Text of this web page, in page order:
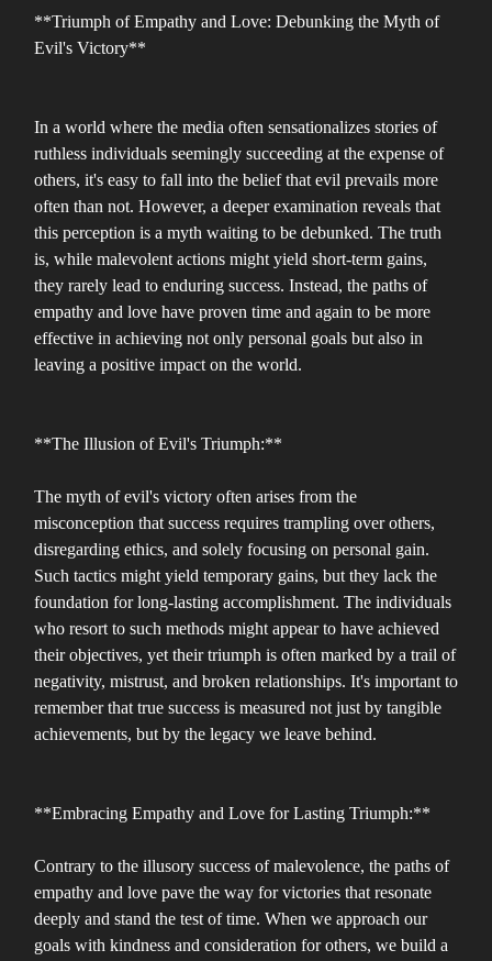
**Triumph of Empathy and Love: Debunking the Myth of
Evil's Victory**
In a world where the media often sensationalizes stories of
ruthless individuals seemingly succeeding at the expense of
others, it's easy to fall into the belief that evil prevails more
often than not. However, a deeper examination reveals that
this perception is a myth waiting to be debunked. The truth
is, while malevolent actions might yield short-term gains,
they rarely lead to enduring success. Instead, the paths of
empathy and love have proven time and again to be more
effective in achieving not only personal goals but also in
leaving a positive impact on the world.
**The Illusion of Evil's Triumph:**
The myth of evil's victory often arises from the
misconception that success requires trampling over others,
disregarding ethics, and solely focusing on personal gain.
Such tactics might yield temporary gains, but they lack the
foundation for long-lasting accomplishment. The individuals
who resort to such methods might appear to have achieved
their objectives, yet their triumph is often marked by a trail of
negativity, mistrust, and broken relationships. It's important to
remember that true success is measured not just by tangible
achievements, but by the legacy we leave behind.
**Embracing Empathy and Love for Lasting Triumph:**
Contrary to the illusory success of malevolence, the paths of
empathy and love pave the way for victories that resonate
deeply and stand the test of time. When we approach our
goals with kindness and consideration for others, we build a